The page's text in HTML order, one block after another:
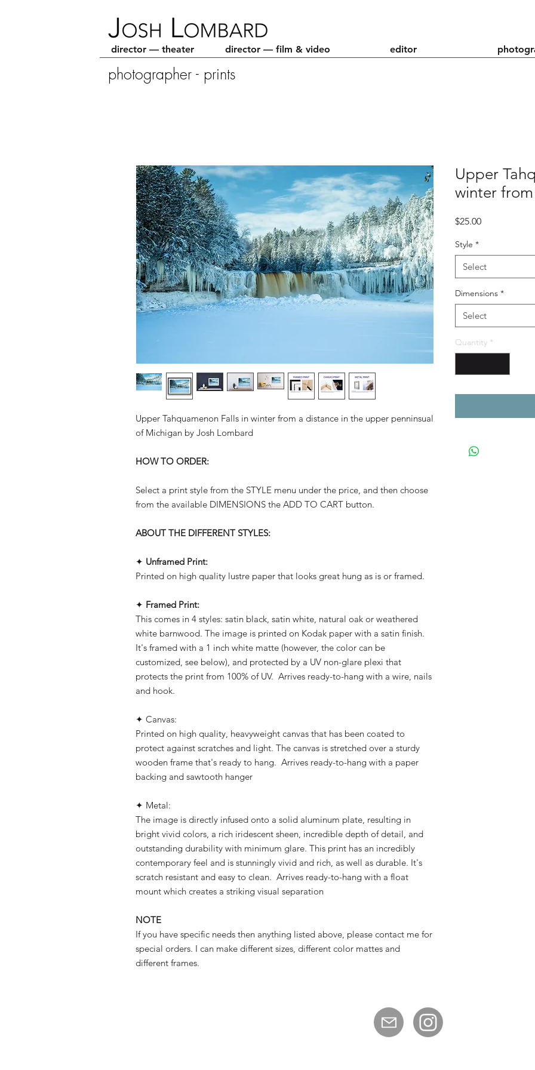
director — theater director — film & video editor
Upper Tahquamenon Falls in winter from a distance in the upper penninsual
of Michigan by Josh Lombard
HOW TO ORDER:
Select a print style from the STYLE menu under the price, and then choose
from the available DIMENSIONS the ADD TO CART button.
ABOUT THE DIFFERENT STYLES:
✦ Unframed Print:
Printed on high quality lustre paper that looks great hung as is or framed.
✦ Framed Print:
This comes in 4 styles: satin black, satin white, natural oak or weathered
white barnwood. The image is printed on Kodak paper with a satin finish.
It's framed with a 1 inch white matte (however, the color can be
customized, see below), and protected by a UV non-glare plexi that
protects the print from 100% of UV. Arrives ready-to-hang with a wire, nails
and hook.
✦ Canvas:
Printed on high quality, heavyweight canvas that has been coated to
protect against scratches and light. The canvas is stretched over a sturdy
wooden frame that's ready to hang. Arrives ready-to-hang with a paper
backing and sawtooth hanger
✦ Metal:
The image is directly infused onto a solid aluminum plate, resulting in
bright vivid colors, a rich iridescent sheen, incredible depth of detail, and
outstanding durability with minimum glare. This print has an incredibly
contemporary feel and is stunningly vivid and rich, as well as durable. It's
scratch resistant and easy to clean. Arrives ready-to-hang with a float
mount which creates a striking visual separation
NOTE
If you have specific needs then anything listed above, please contact me for
special orders. I can make different sizes, different color mattes and
different frames.
Upper
winter
$25.00Price
Style *
Select
Dimensions *
Select
Quantity *
photographer - prints